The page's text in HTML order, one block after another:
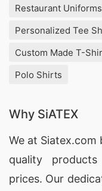
Restaurant Uniforms
Personalized Tee
Custom Made T-
Polo Shirts
Why SiATEX
We at Siatex.com
quality
prices. Our